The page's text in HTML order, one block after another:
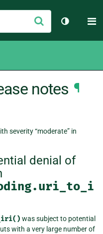
Submit
Toggle
notes ¶
severity “moderate” in
denial of
was subject to potential
with a very large number of